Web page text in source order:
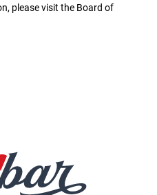
please visit the Board of